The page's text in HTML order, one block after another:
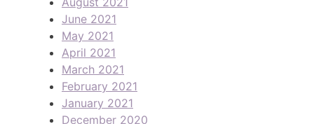
June 2021
May 2021
April 2021
March 2021
February 2021
January 2021
December 2020